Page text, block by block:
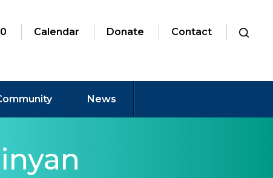
Calendar Donate Contact
News